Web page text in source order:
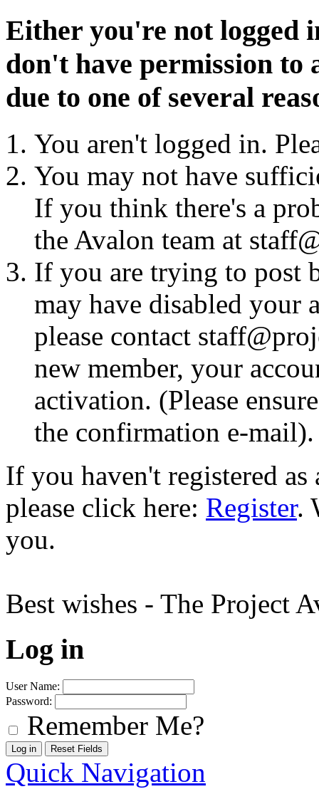
Either you're not logged
don't have permission to
due to one of several
You aren't logged in.
You may not have
If you think there's a
the Avalon team at
If you are trying to post
may have disabled your
please contact
new member, your
activation. (Please
the confirmation e-mail).
If you haven't registered
please click here: Register.
you.
Best wishes - The Project
Log in
User Name:
Password:
Remember Me?
Quick Navigation